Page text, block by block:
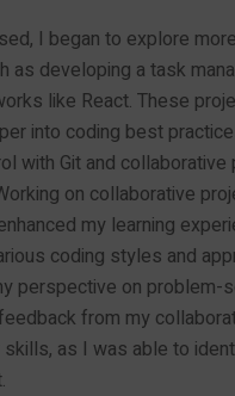
I began to explore
as developing a task
like React. These
into coding best
with Git and collaborative
on collaborative
my learning
coding styles and
perspective on problem-
from my
as I was able to